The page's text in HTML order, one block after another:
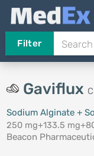
Filter
Gaviflux
Sodium Alginate +
250 mg+133.5
Beacon